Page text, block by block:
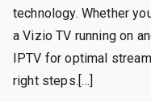
technology. Whether
a Vizio TV running on
IPTV for optimal
right steps.[…]